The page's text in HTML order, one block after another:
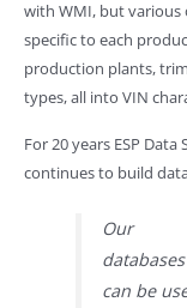
with WMI, but various
specific to each
production plants,
types, all into VIN
For 20 years ESP
continues to build
Our
databases
can be